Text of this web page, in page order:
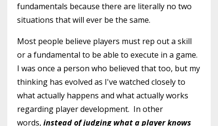
fundamentals because there are literally no two
situations that will ever be the same.
Most people believe players must rep out a skill
or a fundamental to be able to execute in a game.
I was once a person who believed that too, but my
thinking has evolved as I've watched closely to
what actually happens and what actually works
regarding player development. In other
words, instead of judging what a player knows